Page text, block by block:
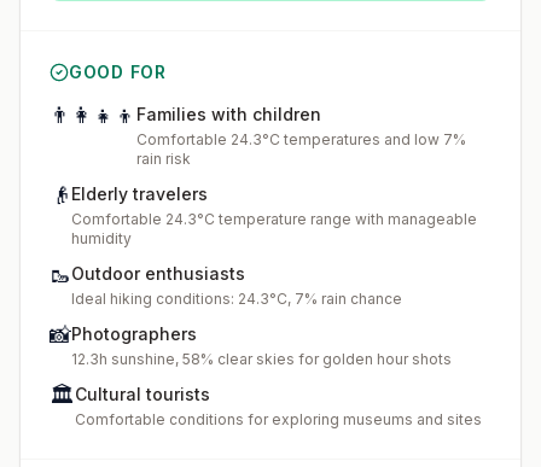
GOOD FOR
👨‍👩‍👧‍👦 Families with children
Comfortable 24.3°C temperatures and low 7%
rain risk
👴 Elderly travelers
Comfortable 24.3°C temperature range with manageable
humidity
🥾Outdoor enthusiasts
Ideal hiking conditions: 24.3°C, 7% rain chance
📸Photographers
12.3h sunshine, 58% clear skies for golden hour shots
🏛️Cultural tourists
Comfortable conditions for exploring museums and sites